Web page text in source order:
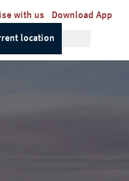
with us Download App
location